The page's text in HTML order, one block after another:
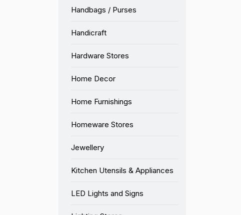
Handbags / Purses
Handicraft
Hardware Stores
Home Decor
Home Furnishings
Homeware Stores
Jewellery
Kitchen Utensils & Appliances
LED Lights and Signs